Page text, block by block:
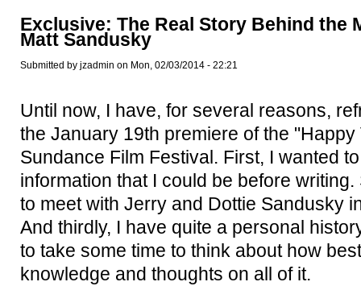
Exclusive: The Real Story Behind the
Matt Sandusky
Submitted by jzadmin on Mon, 02/03/2014 - 22:21
Until now, I have, for several reasons,
the January 19th premiere of the
Sundance Film Festival. First, I wanted
information that I could be before
to meet with Jerry and Dottie Sandusky
And thirdly, I have quite a personal
to take some time to think about how
knowledge and thoughts on all of it.